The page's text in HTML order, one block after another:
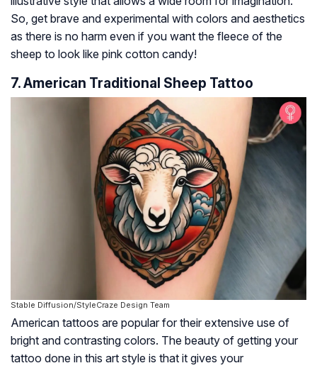
So, get brave and experimental with colors and aesthetics
as there is no harm even if you want the fleece of the
sheep to look like pink cotton candy!
7. American Traditional Sheep Tattoo
Stable Diffusion/StyleCraze Design Team
American tattoos are popular for their extensive use of
bright and contrasting colors. The beauty of getting your
tattoo done in this art style is that it gives your